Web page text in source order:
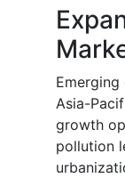
Asia-
growth
pollution